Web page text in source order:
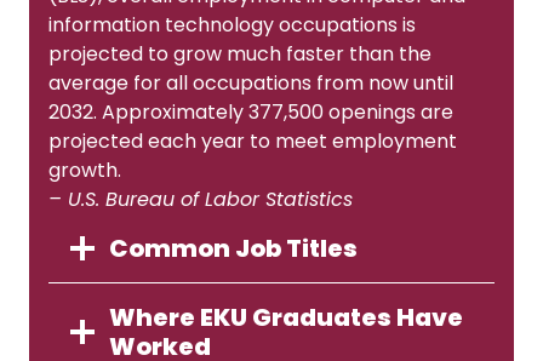
information technology occupations is
projected to grow much faster than the
average for all occupations from now until
2032. Approximately 377,500 openings are
projected each year to meet employment
growth.
– U.S. Bureau of Labor Statistics
Common Job Titles
Where EKU Graduates Have
Worked